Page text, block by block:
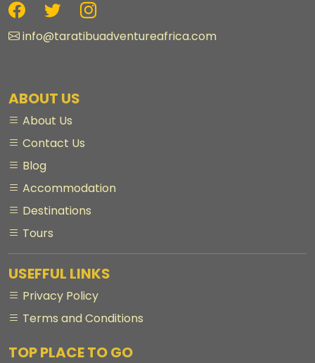
info@taratibuadventureafrica.com
ABOUT US
About Us
Contact Us
Blog
Accommodation
Destinations
Tours
USEFFUL LINKS
Privacy Policy
Terms and Conditions
TOP PLACE TO GO